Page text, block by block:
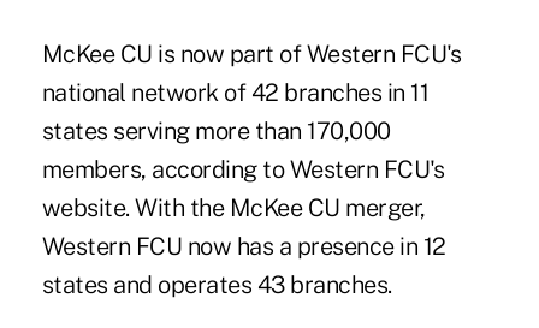
McKee CU is now part of Western FCU's
national network of 42 branches in 11
states serving more than 170,000
members, according to Western FCU's
website. With the McKee CU merger,
Western FCU now has a presence in 12
states and operates 43 branches.